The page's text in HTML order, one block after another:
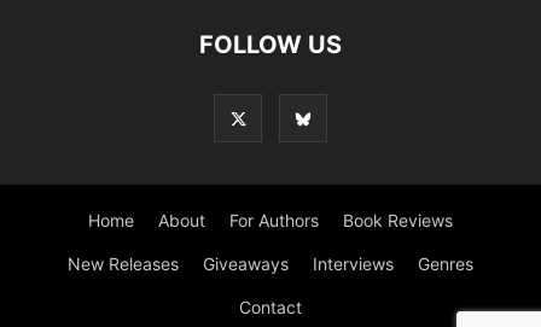
FOLLOW US
Home About For Authors Book Reviews
New Releases Giveaways Interviews Genres
Contact